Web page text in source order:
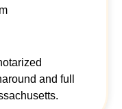
and full